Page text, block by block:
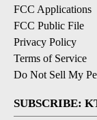
FCC Applications
FCC Public File
Privacy Policy
Terms of Service
Do Not Sell My
SUBSCRIBE: